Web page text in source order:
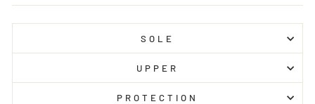
SOLE
UPPER
PROTECTION